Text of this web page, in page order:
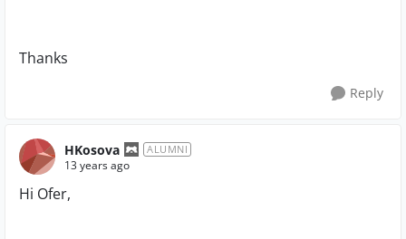
Thanks
Reply
HKosova ALUMNI
13 years ago
Hi Ofer,